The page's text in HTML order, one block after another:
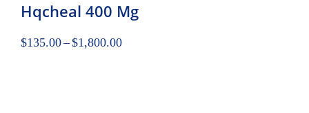
Hqcheal 400 Mg
$135.00–$1,800.00